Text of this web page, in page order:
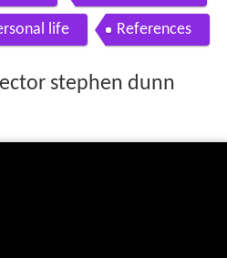
life References
stephen dunn